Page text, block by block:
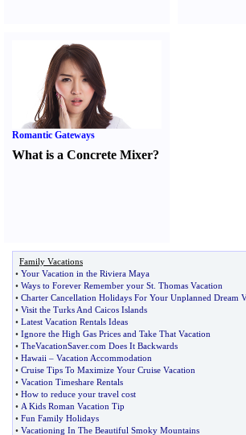
Romantic Gateways
What is a Concrete Mixer?
Family Vacations
• Your Vacation in the Riviera Maya
• Ways to Forever Remember your St Thomas Vacation
• Charter Cancellation Holidays For Your Unplanned Dream
• Visit the Turks And Caicos Islands
• Latest Vacation Rentals Ideas
• Ignore the High Gas Prices and Take That Vacation
• TheVacationSaver.com Does It Backwards
• Hawaii – Vacation Accommodation
• Cruise Tips To Maximize Your Cruise Vacation
• Vacation Timeshare Rentals
• How to reduce your travel cost
• A Kids Roman Vacation Tip
• Fun Family Holidays
• Vacationing In The Beautiful Smoky Mountains